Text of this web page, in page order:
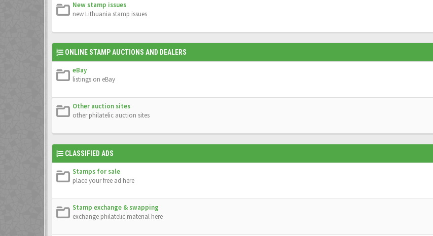
New stamp issues
new Lithuania stamp issues
ONLINE STAMP AUCTIONS AND DEALERS
eBay
listings on eBay
Other auction sites
other philatelic auction sites
CLASSIFIED ADS
Stamps for sale
place your free ad here
Stamp exchange & swapping
exchange philatelic material here